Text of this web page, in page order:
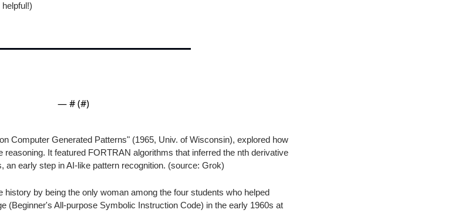
— # (#)
Computer Generated Patterns" (1965, Univ. of Wisconsin), explored how
It featured FORTRAN algorithms that inferred the nth derivative
an early step in AI-like pattern recognition. (source: Grok)
history by being the only woman among the four students who helped
(Beginner's All-purpose Symbolic Instruction Code) in the early 1960s at